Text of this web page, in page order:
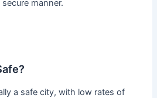
manner.
a safe city, with low rates of